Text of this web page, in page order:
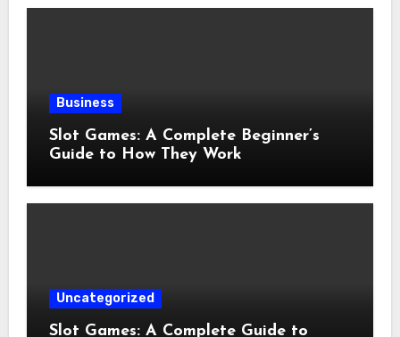
Business
Slot Games: A Complete Beginner’s
Guide to How They Work
Uncategorized
Slot Games: A Complete Guide to